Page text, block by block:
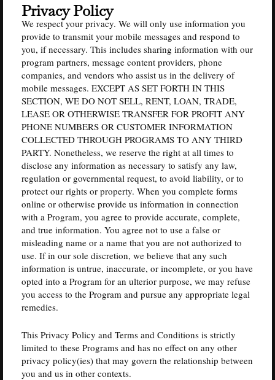
Privacy Policy
We respect your privacy. We will only use information you
provide to transmit your mobile messages and respond to
you, if necessary. This includes sharing information with our
program partners, message content providers, phone
companies, and vendors who assist us in the delivery of
mobile messages. EXCEPT AS SET FORTH IN THIS
SECTION, WE DO NOT SELL, RENT, LOAN, TRADE,
LEASE OR OTHERWISE TRANSFER FOR PROFIT ANY
PHONE NUMBERS OR CUSTOMER INFORMATION
COLLECTED THROUGH PROGRAMS TO ANY THIRD
PARTY. Nonetheless, we reserve the right at all times to
disclose any information as necessary to satisfy any law,
regulation or governmental request, to avoid liability, or to
protect our rights or property. When you complete forms
online or otherwise provide us information in connection
with a Program, you agree to provide accurate, complete,
and true information. You agree not to use a false or
misleading name or a name that you are not authorized to
use. If in our sole discretion, we believe that any such
information is untrue, inaccurate, or incomplete, or you have
opted into a Program for an ulterior purpose, we may refuse
you access to the Program and pursue any appropriate legal
remedies.
This Privacy Policy and Terms and Conditions is strictly
limited to these Programs and has no effect on any other
privacy policy(ies) that may govern the relationship between
you and us in other contexts.